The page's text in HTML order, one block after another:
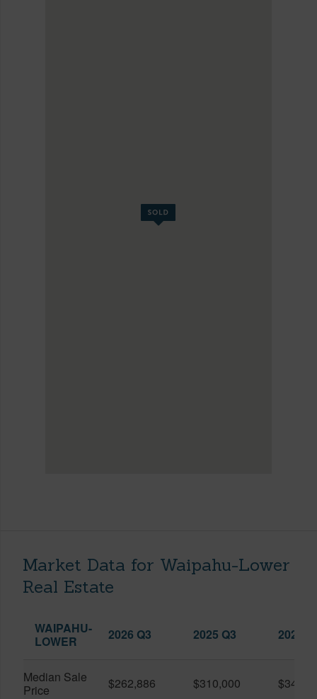
Market Data for Waipahu-Lower
Real Estate
WAIPAHU-
LOWER
2026 Q3 2025 Q3 2026
Median Sale
Price
$262,886 $310,000